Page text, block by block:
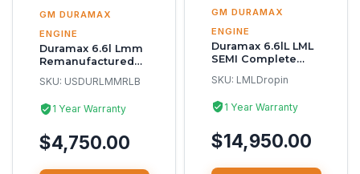
GM DURAMAX
ENGINE
Duramax 6.6l Lmm
Remanufactured
SKU: USDURLMMRLB
1 Year Warranty
$4,750.00
GM DURAMAX
ENGINE
Duramax 6.6lL LML
SEMI Complete
SKU: LMLDropin
1 Year Warranty
$14,950.00